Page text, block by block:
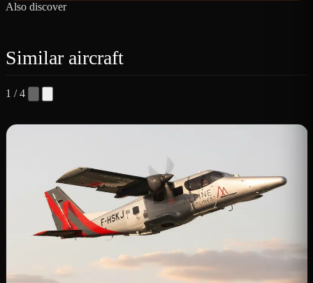
Also discover
Similar aircraft
1 / 4